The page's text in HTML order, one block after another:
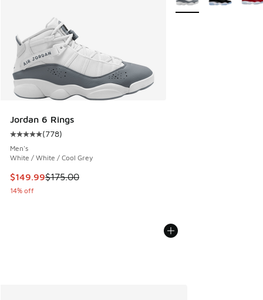
Jordan 6 Rings
Average customer rating - [5 out of 5 stars], 778 reviews
(778)
Men's
White / White / Cool Grey
This item is on sale. Price dropped from $175.00 to $149.99
$149.99$175.00
14% off